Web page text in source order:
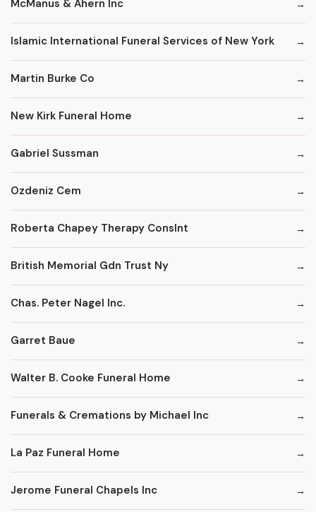
McManus & Ahern Inc
Islamic International Funeral Services of New York
Martin Burke Co
New Kirk Funeral Home
Gabriel Sussman
Ozdeniz Cem
Roberta Chapey Therapy Conslnt
British Memorial Gdn Trust Ny
Chas. Peter Nagel Inc.
Garret Baue
Walter B. Cooke Funeral Home
Funerals & Cremations by Michael Inc
La Paz Funeral Home
Jerome Funeral Chapels Inc